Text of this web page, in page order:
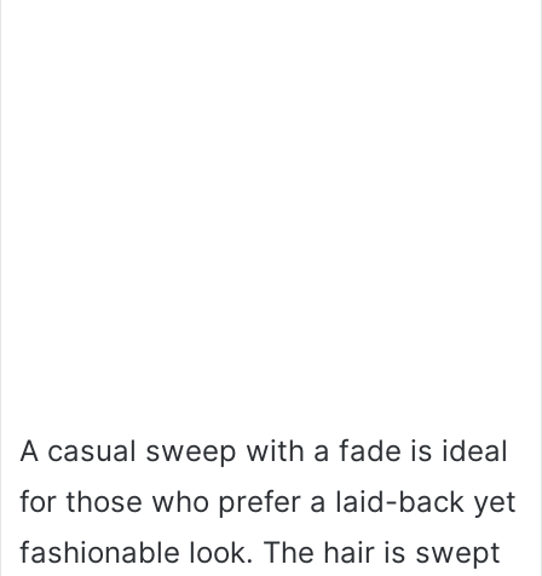
A casual sweep with a fade is ideal
for those who prefer a laid-back yet
fashionable look. The hair is swept